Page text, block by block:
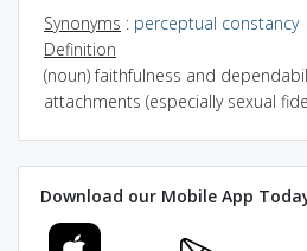
Synonyms : perceptual constancy
Definition
(noun) faithfulness and
attachments (especially sexual
Download our Mobile App